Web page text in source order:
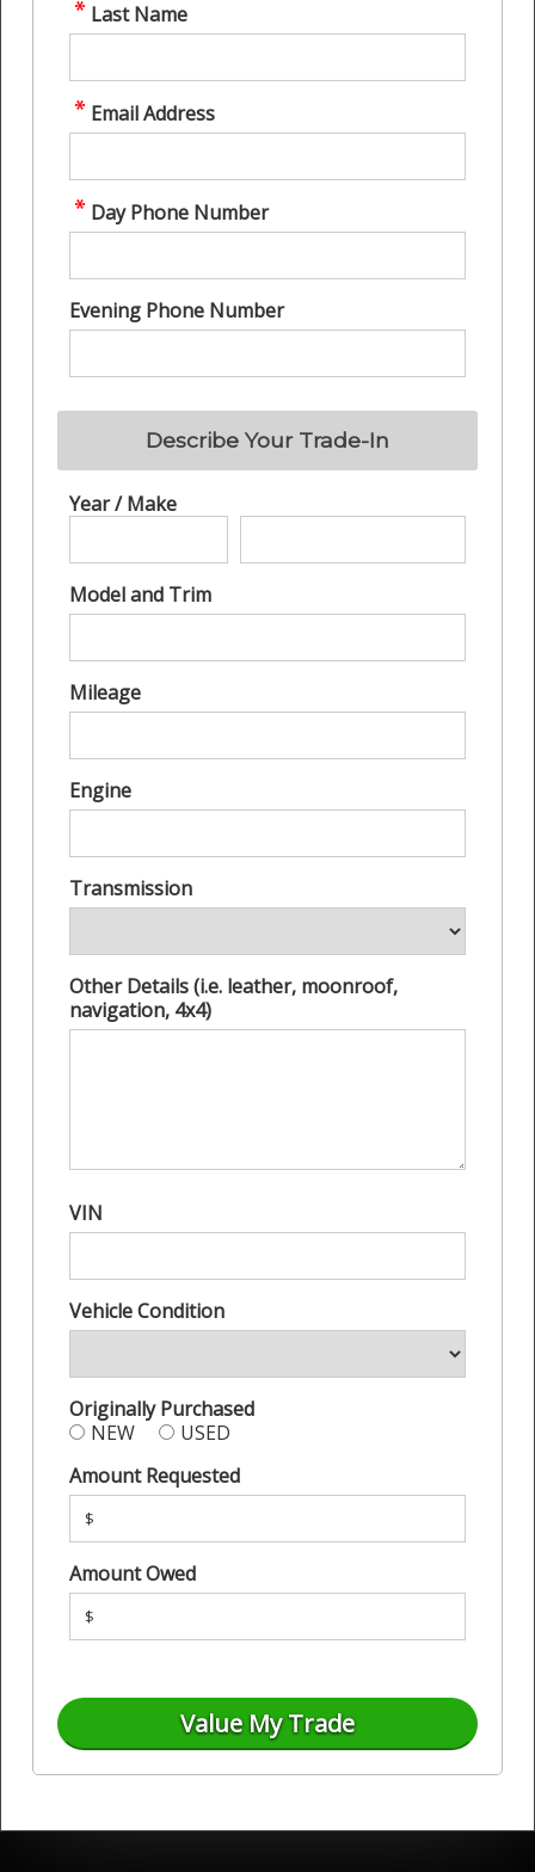
Last Name
Email Address
Day Phone Number
Evening Phone Number
Describe Your Trade-In
Year / Make
Model and Trim
Mileage
Engine
Transmission
Other Details (i.e. leather, moonroof,
navigation, 4x4)
VIN
Vehicle Condition
Originally Purchased
NEW
USED
Amount Requested
$
Amount Owed
$